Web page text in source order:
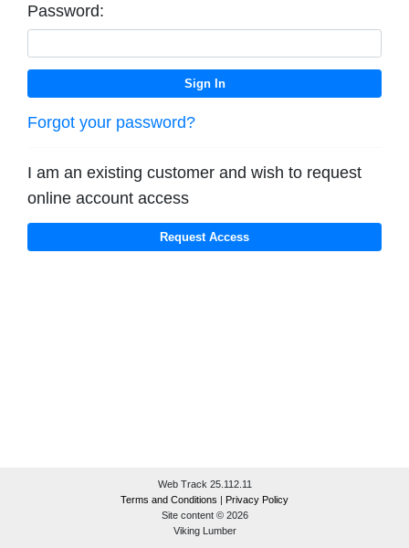
Password:
Forgot your password?
I am an existing customer and wish to request
online account access
Web Track 25.112.11
Terms and Conditions | Privacy Policy
Site content © 2026
Viking Lumber